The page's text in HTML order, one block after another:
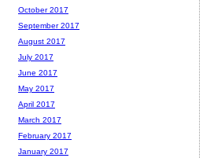
October 2017
September 2017
August 2017
July 2017
June 2017
May 2017
April 2017
March 2017
February 2017
January 2017